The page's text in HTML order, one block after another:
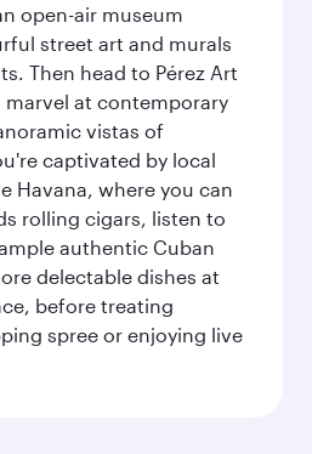
open-air museum
street art and murals
Then head to Pérez Art
marvel at contemporary
vistas of
captivated by local
Havana, where you can
rolling cigars, listen to
authentic Cuban
delectable dishes at
before treating
spree or enjoying live